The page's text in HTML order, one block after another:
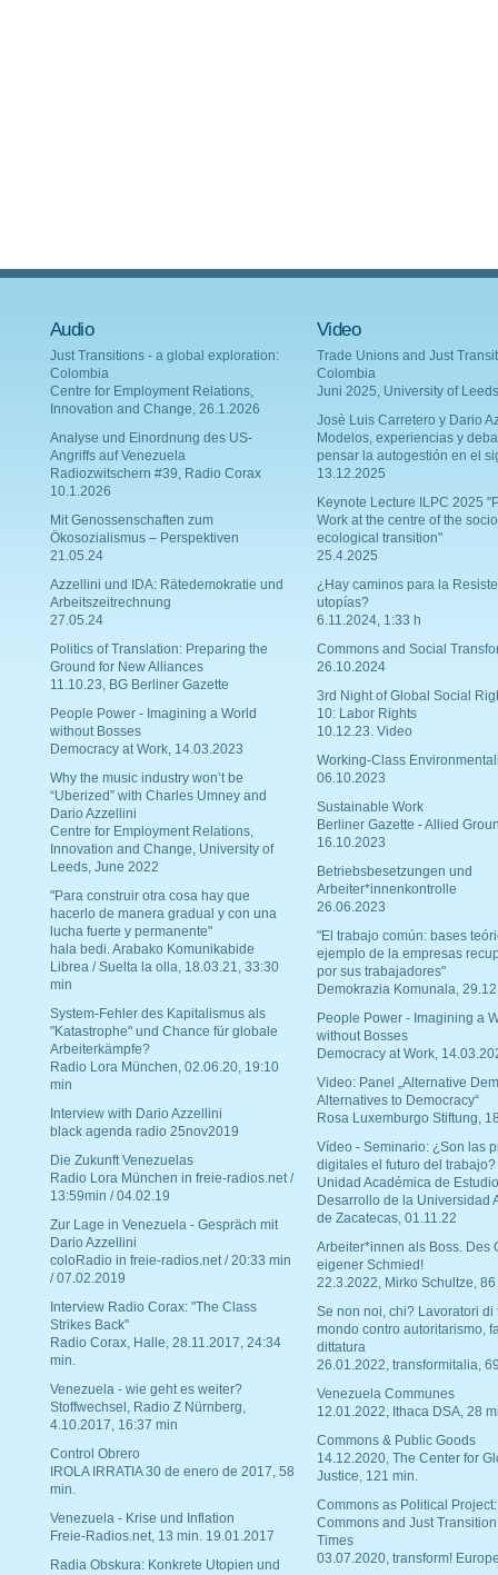
Audio
Just Transitions - a global exploration:
Colombia
Centre for Employment Relations,
Innovation and Change, 26.1.2026
Analyse und Einordnung des US-
Angriffs auf Venezuela
Radiozwitschern #39, Radio Corax
10.1.2026
Mit Genossenschaften zum
Ökosozialismus – Perspektiven
21.05.24
Azzellini und IDA: Rätedemokratie und
Arbeitszeitrechnung
27.05.24
Politics of Translation: Preparing the
Ground for New Alliances
11.10.23, BG Berliner Gazette
People Power - Imagining a World
without Bosses
Democracy at Work, 14.03.2023
Why the music industry won’t be
“Uberized” with Charles Umney and
Dario Azzellini
Centre for Employment Relations,
Innovation and Change, University of
Leeds, June 2022
"Para construir otra cosa hay que
hacerlo de manera gradual y con una
lucha fuerte y permanente"
hala bedi. Arabako Komunikabide
Librea / Suelta la olla, 18.03.21, 33:30
min
System-Fehler des Kapitalismus als
"Katastrophe" und Chance für globale
Arbeiterkämpfe?
Radio Lora München, 02.06.20, 19:10
min
Interview with Dario Azzellini
black agenda radio 25nov2019
Die Zukunft Venezuelas
Radio Lora München in freie-radios.net /
13:59min / 04.02.19
Zur Lage in Venezuela - Gespräch mit
Dario Azzellini
coloRadio in freie-radios.net / 20:33 min
/ 07.02.2019
Interview Radio Corax: "The Class
Strikes Back"
Radio Corax, Halle, 28.11.2017, 24:34
min.
Venezuela - wie geht es weiter?
Stoffwechsel, Radio Z Nürnberg,
4.10.2017, 16:37 min
Control Obrero
IROLA IRRATIA 30 de enero de 2017, 58
min.
Venezuela - Krise und Inflation
Freie-Radios.net, 13 min. 19.01.2017
Radia Obskura: Konkrete Utopien und
Video
Trade Unions and Just
Colombia
Juni 2025, University of Leeds
Josè Luis Carretero y Dario
Modelos, experiencias y
pensar la autogestión en el
13.12.2025
Keynote Lecture ILPC 2025
Work at the centre of the
ecological transition"
25.4.2025
¿Hay caminos para la
utopías?
6.11.2024, 1:33 h
Commons and Social
26.10.2024
3rd Night of Global Social
10: Labor Rights
10.12.23. Video
Working-Class
06.10.2023
Sustainable Work
Berliner Gazette - Allied
16.10.2023
Betriebsbesetzungen und
Arbeiter*innenkontrolle
26.06.2023
"El trabajo común: bases
ejemplo de la empresas
por sus trabajadores"
Demokrazia Komunala,
People Power - Imagining a
without Bosses
Democracy at Work,
Video: Panel „Alternative
Alternatives to Democracy“
Rosa Luxemburgo Stiftung,
Vídeo - Seminario: ¿Son las
digitales el futuro del trabajo?
Unidad Académica de
Desarrollo de la Universidad
de Zacatecas, 01.11.22
Arbeiter*innen als Boss. Des
eigener Schmied!
22.3.2022, Mirko Schultze, 86
Se non noi, chi? Lavoratori di
mondo contro autoritarismo,
dittatura
26.01.2022, transformitalia,
Venezuela Communes
12.01.2022, Ithaca DSA, 28
Commons & Public Goods
14.12.2020, The Center for
Justice, 121 min.
Commons as Political Project:
Commons and Just
Times
03.07.2020, transform!